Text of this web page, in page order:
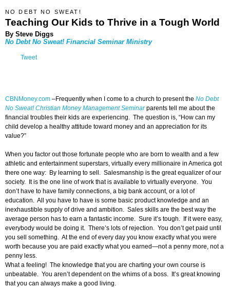
NO DEBT NO SWEAT!
Teaching Our Kids to Thrive in a Tough World
By Steve Diggs
No Debt No Sweat! Financial Seminar Ministry
Tweet
CBNMoney.com –Frequently when I come to a church to present the No Debt
No Sweat! Christian Money Management Seminar parents tell me about the
financial troubles their kids are experiencing. The question is, “How can my
child develop a healthy attitude toward money and an appreciation for its
value?”
When you factor out those fortunate people who are born to wealth and a few
athletic and entertainment superstars, virtually every millionaire in America got
there one way: By learning to sell. Salesmanship is the great equalizer of our
society. It is the one line of work that is available to virtually everyone. You
don’t have to have family connections, a big bank account, or a lot of
education. All you have to have is some basic product knowledge and an
inexhaustible supply of drive and ambition. Sales skills are the best way the
average person has to earn a fantastic income. Sure it’s tough. If it were easy,
everybody would be doing it. There’s lots of rejection. You don’t get paid until
you sell something. At the end of every day you know exactly what you were
worth because you are paid exactly what you earned—not a penny more, not a
penny less.
What a feeling! The knowledge that you are charting your own course is
unbeatable. You aren’t dependent on the whims of a boss. It’s great knowing
that you can always make a good living.